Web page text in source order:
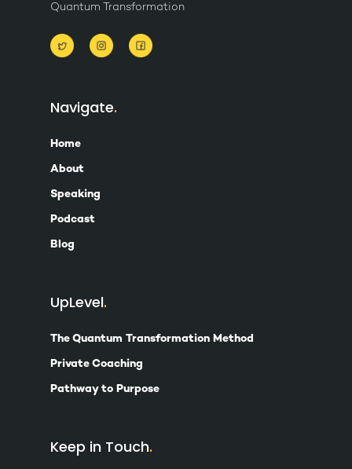
Quantum Transformation
Navigate
Home
About
Speaking
Podcast
Blog
UpLevel
The Quantum Transformation Method
Private Coaching
Pathway to Purpose
Keep in Touch